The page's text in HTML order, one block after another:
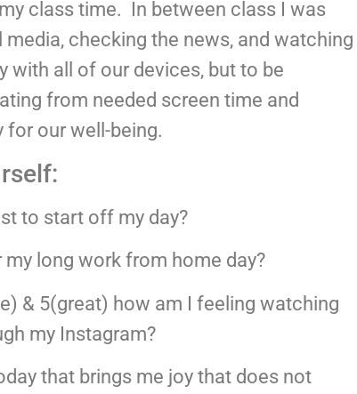
class time.  In between class I was
checking the news, and watching
with all of our devices, but to be
from needed screen time and
for our well-being.
to start off my day?
long work from home day?
& 5(great) how am I feeling watching
my Instagram?
that brings me joy that does not